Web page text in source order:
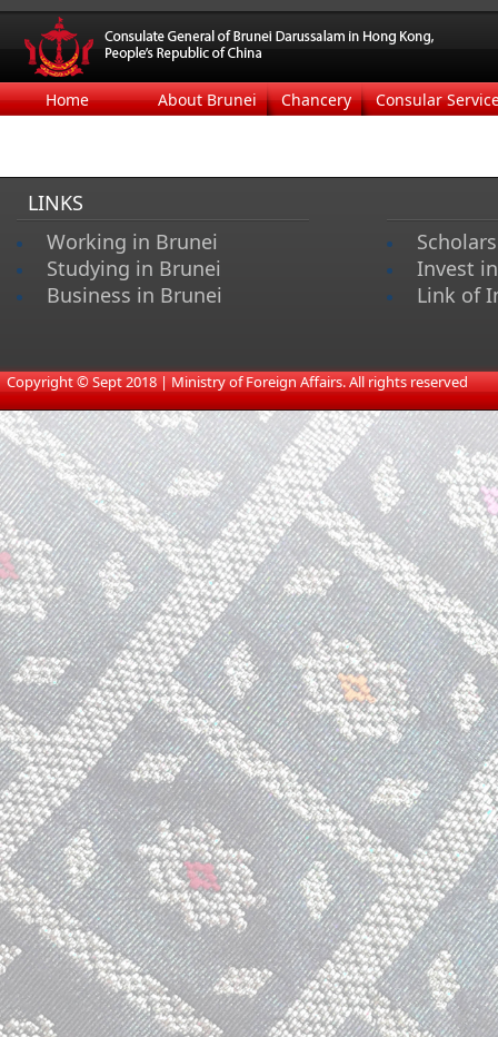
Home About Brunei Chancery Consular
LINKS
Working in Brunei
Studying in Brunei
Business in Brunei
Invest
Link of
​Copyright © Sept 2018 | Ministry of Foreign Affairs. All rights reserved​